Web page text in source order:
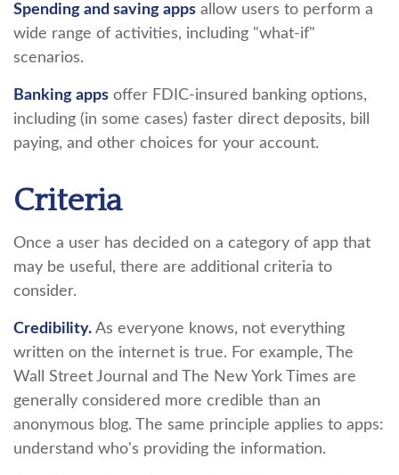
Spending and saving apps allow users to perform a
wide range of activities, including "what-if"
scenarios.
Banking apps offer FDIC-insured banking options,
including (in some cases) faster direct deposits, bill
paying, and other choices for your account.
Criteria
Once a user has decided on a category of app that
may be useful, there are additional criteria to
consider.
Credibility. As everyone knows, not everything
written on the internet is true. For example, The
Wall Street Journal and The New York Times are
generally considered more credible than an
anonymous blog. The same principle applies to apps:
understand who's providing the information.